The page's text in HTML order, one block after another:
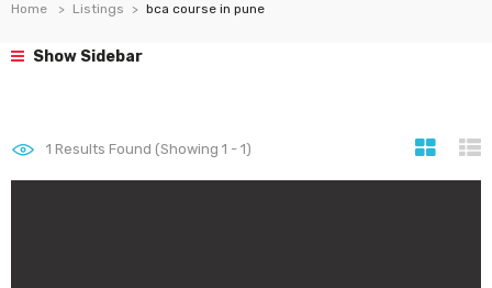
Home Listings bca course in pune
Show Sidebar
1 Results Found (Showing 1 - 1)